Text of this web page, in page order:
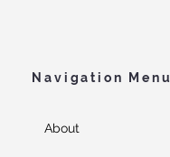
Navigation Menu
About